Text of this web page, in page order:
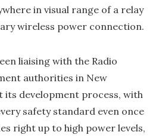
in visual range of a relay
wireless power connection.
liaising with the Radio
authorities in New
its development process, with
safety standard even once
right up to high power levels,